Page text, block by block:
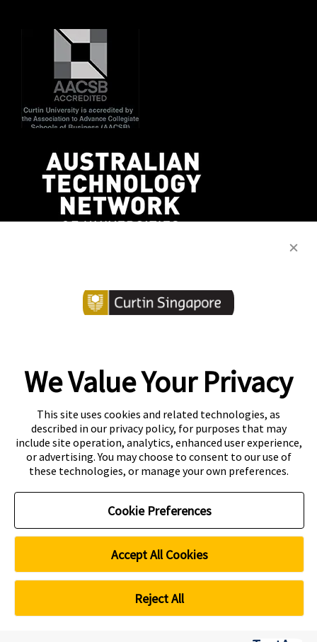
Copyright
Disclaimer
Privacy Centre
Accessibility
Contact
CRICOS Provider Code: 00301J
Period of registration: 20 May 2026 to 19 May 2032
Cookie Preferences
We Value Your Privacy
This site uses cookies and related technologies, as
described in our privacy policy, for purposes that may
include site operation, analytics, enhanced user experience,
or advertising. You may choose to consent to our use of
these technologies, or manage your own preferences.
Cookie Preferences
Accept All Cookies
Reject All